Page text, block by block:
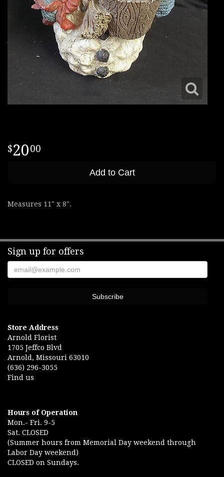
2000
Add to Cart
Measures 11" x 8".
Sign up for offers
Store Address
Arnold Florist
1705 Jeffco Blvd
Arnold, Missouri 63010
(636) 296-3055
Find us
Hours of Operation
Mon.- Fri. 9-5
Sat. CLOSED
(Summer hours from Memorial Day weekend through
Labor Day weekend)
CLOSED on Sundays.